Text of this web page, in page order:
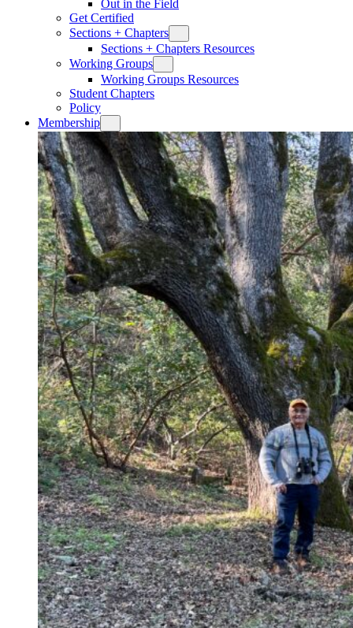
Out in the Field
Get Certified
Sections + Chapters
Sections + Chapters Resources
Working Groups
Working Groups Resources
Student Chapters
Policy
Membership